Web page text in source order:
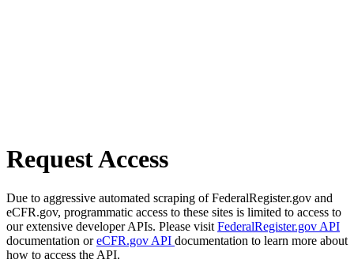
Request Access
Due to aggressive automated scraping of FederalRegister.gov and
eCFR.gov, programmatic access to these sites is limited to access to
our extensive developer APIs. Please visit FederalRegister.gov API
documentation oreCFR.gov API documentation to learn more about
how to access the API.